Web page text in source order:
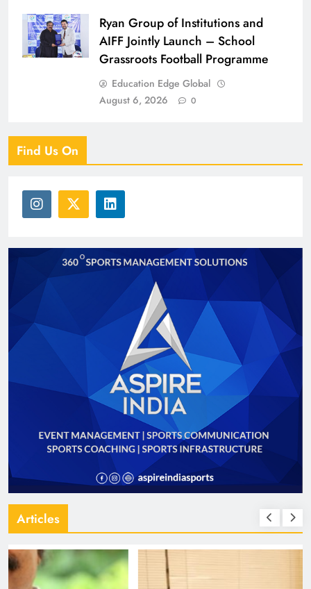
Ryan Group of Institutions and
AIFF Jointly Launch – School
Grassroots Football Programme
Education Edge Global
August 6, 2026
0
Find Us On
Articles